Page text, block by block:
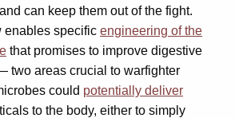
can keep them out of the fight.
enables specific engineering of the
that promises to improve digestive
two areas crucial to warfighter
could potentially deliver
to the body, either to simply